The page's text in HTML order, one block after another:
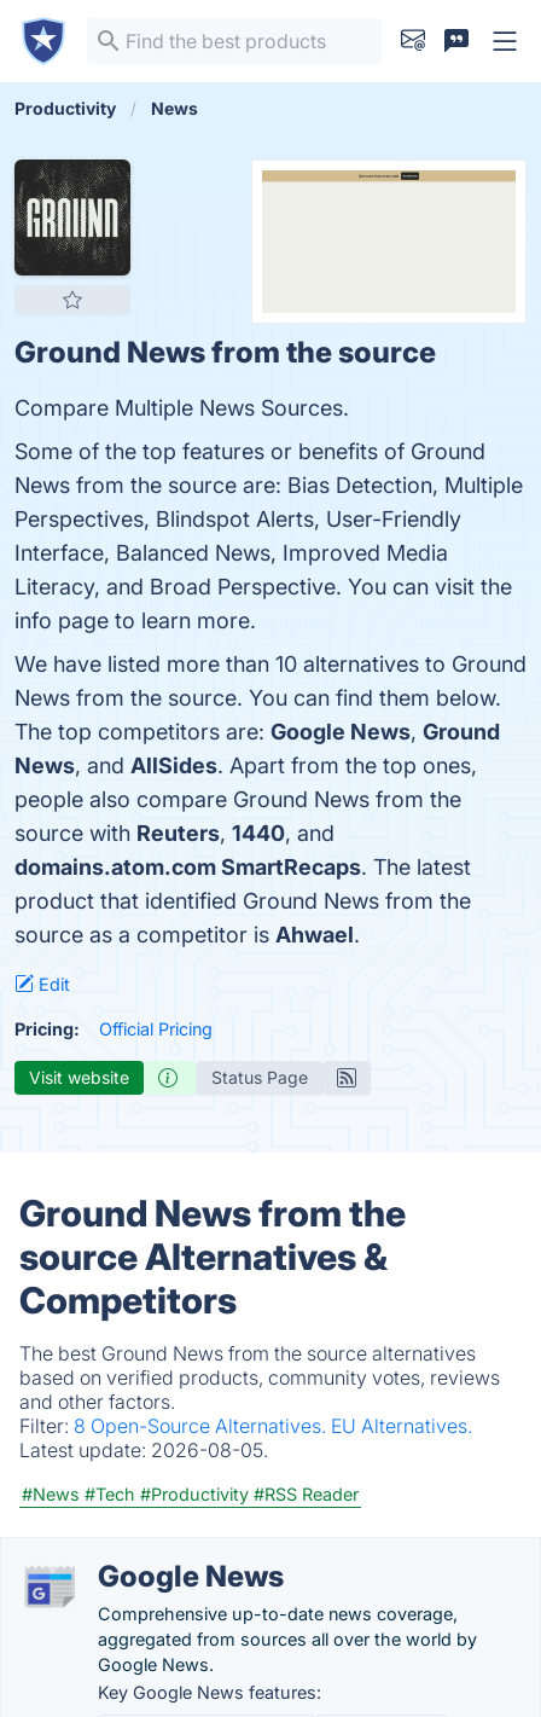
Productivity News
Ground News from the source
Compare Multiple News Sources.
Some of the top features or benefits of Ground
News from the source are: Bias Detection, Multiple
Perspectives, Blindspot Alerts, User-Friendly
Interface, Balanced News, Improved Media
Literacy, and Broad Perspective. You can visit the
info page to learn more.
We have listed more than 10 alternatives to Ground
News from the source. You can find them below.
The top competitors are: Google News, Ground
News, and AllSides. Apart from the top ones,
people also compare Ground News from the
source with Reuters, 1440, and
domains.atom.com SmartRecaps. The latest
product that identified Ground News from the
source as a competitor is Ahwael.
Edit
Pricing: Official Pricing
Visit website Status Page
Ground News from the
source Alternatives &
Competitors
The best Ground News from the source alternatives
based on verified products, community votes, reviews
and other factors.
Filter: 8 Open-Source Alternatives. EU Alternatives.
Latest update: 2026-08-05.
#News #Tech #Productivity #RSS Reader
Google News
Comprehensive up-to-date news coverage,
aggregated from sources all over the world by
Google News.
Key Google News features: